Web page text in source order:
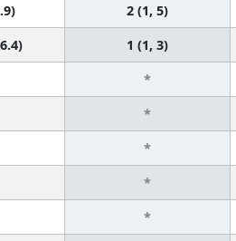
2 (1, 5)
1 (1, 3)
*
*
*
*
*